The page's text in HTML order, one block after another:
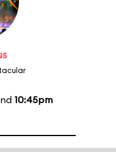
10:45pm